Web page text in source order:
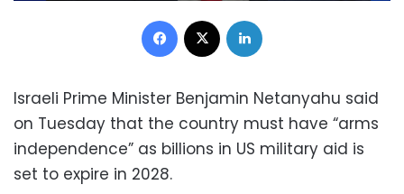
Facebook
Israeli Prime Minister Benjamin Netanyahu said
on Tuesday that the country must have “arms
independence” as billions in US military aid is
set to expire in 2028.